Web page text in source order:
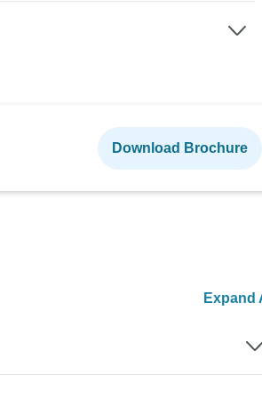
Download Brochure
Expand